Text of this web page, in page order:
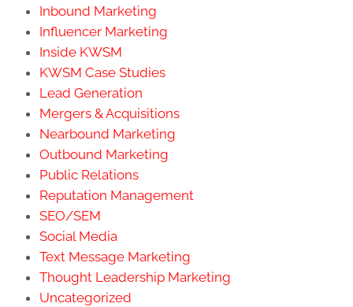
Inbound Marketing
Influencer Marketing
Inside KWSM
KWSM Case Studies
Lead Generation
Mergers & Acquisitions
Nearbound Marketing
Outbound Marketing
Public Relations
Reputation Management
SEO/SEM
Social Media
Text Message Marketing
Thought Leadership Marketing
Uncategorized